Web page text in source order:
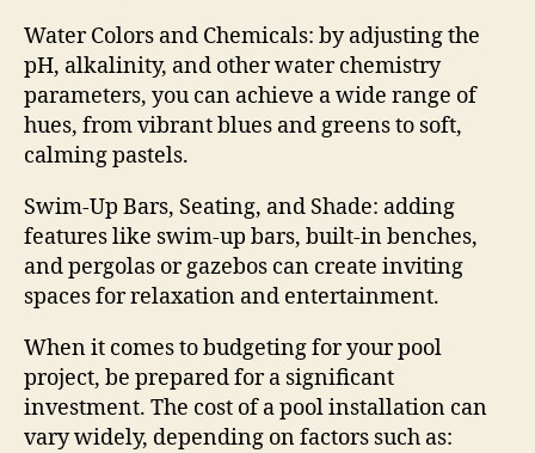
Water Colors and Chemicals: by adjusting the
pH, alkalinity, and other water chemistry
parameters, you can achieve a wide range of
hues, from vibrant blues and greens to soft,
calming pastels.
Swim-Up Bars, Seating, and Shade: adding
features like swim-up bars, built-in benches,
and pergolas or gazebos can create inviting
spaces for relaxation and entertainment.
When it comes to budgeting for your pool
project, be prepared for a significant
investment. The cost of a pool installation can
vary widely, depending on factors such as: